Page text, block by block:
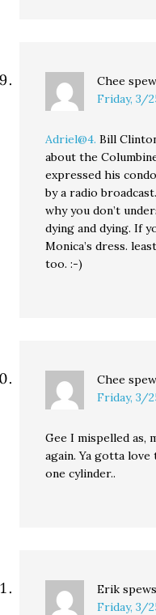
Chee
Friday, 3/
Adriel@4. Bill
about the
expressed his
by a radio
why you don’t
dying and dying. If
Monica’s dress.
too. :-)
Chee
Friday, 3/
Gee I mispelled as,
again. Ya gotta
one cylinder..
Erik
Friday, 3/